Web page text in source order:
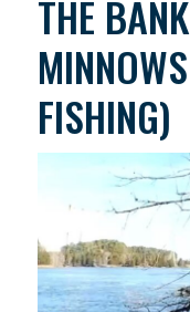
THE
FISHING)